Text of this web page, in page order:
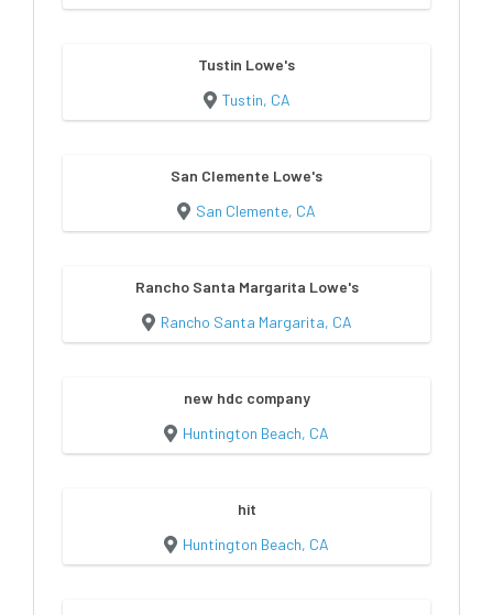
Tustin Lowe's
Tustin, CA
San Clemente Lowe's
San Clemente, CA
Rancho Santa Margarita Lowe's
Rancho Santa Margarita, CA
new hdc company
Huntington Beach, CA
hit
Huntington Beach, CA